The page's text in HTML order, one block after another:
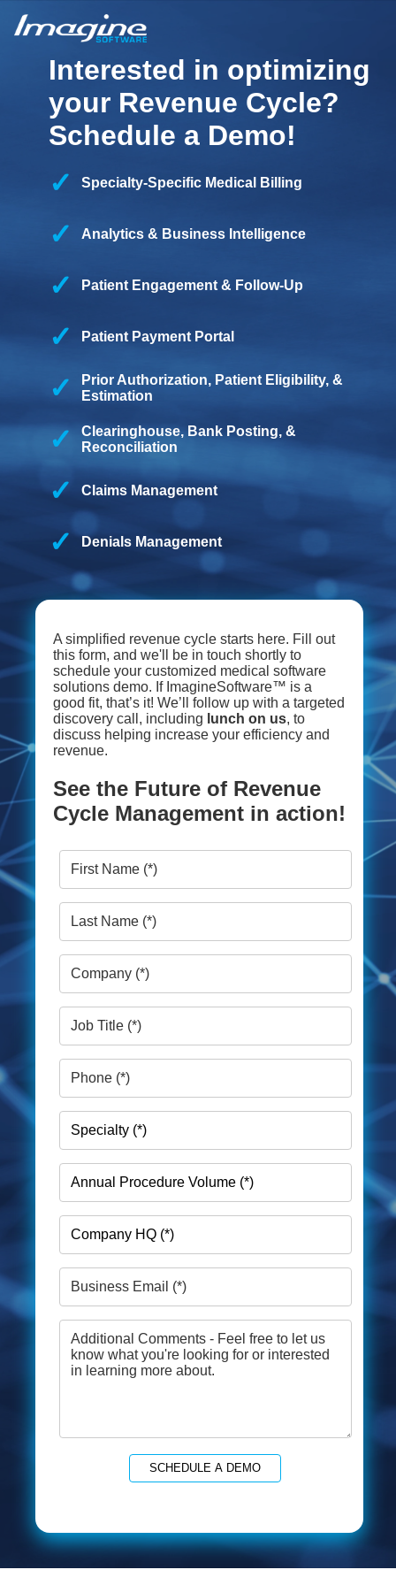
Interested in optimizing
your Revenue Cycle?
Schedule a Demo!
Specialty-Specific Medical Billing
Analytics & Business Intelligence
Patient Engagement & Follow-Up
Patient Payment Portal
Prior Authorization, Patient Eligibility, &
Estimation
Clearinghouse, Bank Posting, &
Reconciliation
Claims Management
Denials Management
A simplified revenue cycle starts here. Fill out
this form, and we'll be in touch shortly to
schedule your customized medical software
solutions demo. If ImagineSoftware™ is a
good fit, that’s it! We’ll follow up with a targeted
discovery call, including lunch on us, to
discuss helping increase your efficiency and
revenue.
See the Future of Revenue
Cycle Management in action!
SCHEDULE A DEMO